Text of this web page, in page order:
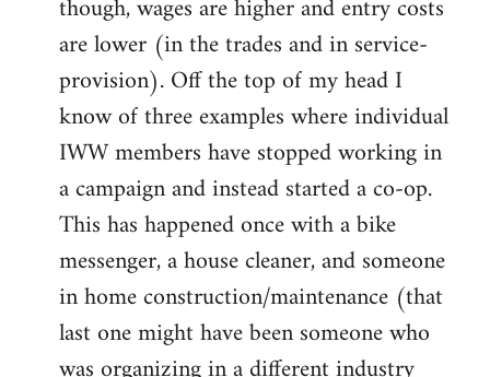
though, wages are higher and entry costs
are lower (in the trades and in service-
provision). Off the top of my head I
know of three examples where individual
IWW members have stopped working in
a campaign and instead started a co-op.
This has happened once with a bike
messenger, a house cleaner, and someone
in home construction/maintenance (that
last one might have been someone who